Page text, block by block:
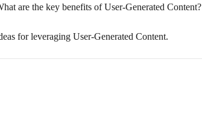
are the key benefits of User-Generated Content?
for leveraging User-Generated Content.